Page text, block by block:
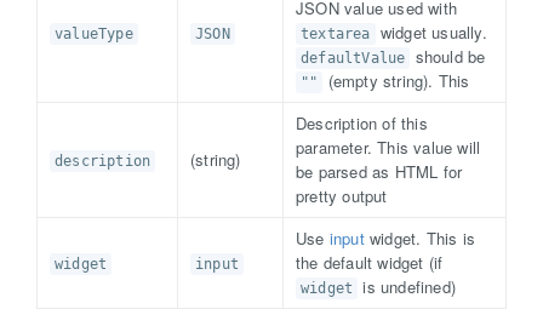
valueType JSON
JSON value used with
textarea widget usually.
defaultValue should be
"" (empty string). This
description (string)
Description of this
parameter. This value will
be parsed as HTML for
pretty output
widget input
Use inputwidget. This is
the default widget (if
widget is undefined)